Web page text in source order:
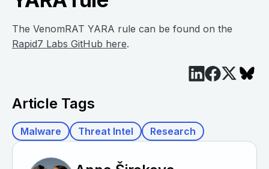
The VenomRAT YARA rule can be found on the
Rapid7 Labs GitHub here.
Article Tags
Malware Threat Intel Research